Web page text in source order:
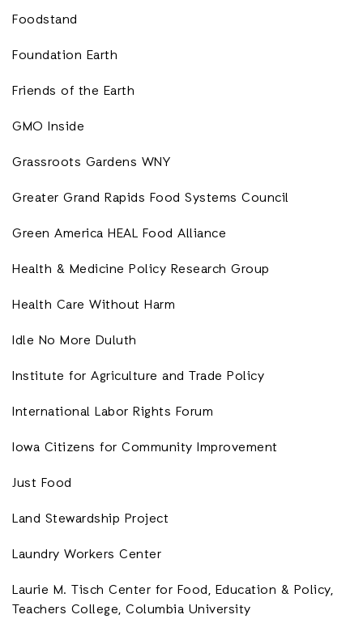
Foodstand
Foundation Earth
Friends of the Earth
GMO Inside
Grassroots Gardens WNY
Greater Grand Rapids Food Systems Council
Green America HEAL Food Alliance
Health & Medicine Policy Research Group
Health Care Without Harm
Idle No More Duluth
Institute for Agriculture and Trade Policy
International Labor Rights Forum
Iowa Citizens for Community Improvement
Just Food
Land Stewardship Project
Laundry Workers Center
Laurie M. Tisch Center for Food, Education & Policy,
Teachers College, Columbia University